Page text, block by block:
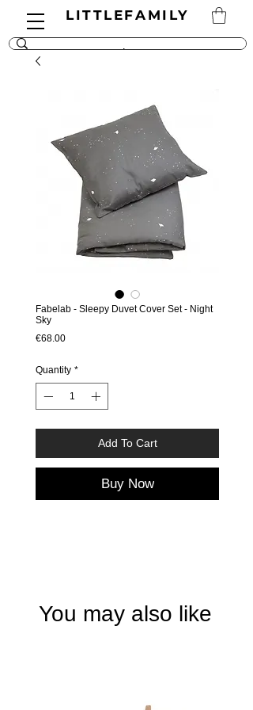
LITTLEFAMILY
Fabelab - Sleepy Duvet Cover Set - Night
Sky
€68.00Price
Quantity *
Add To Cart
Buy Now
You may also like